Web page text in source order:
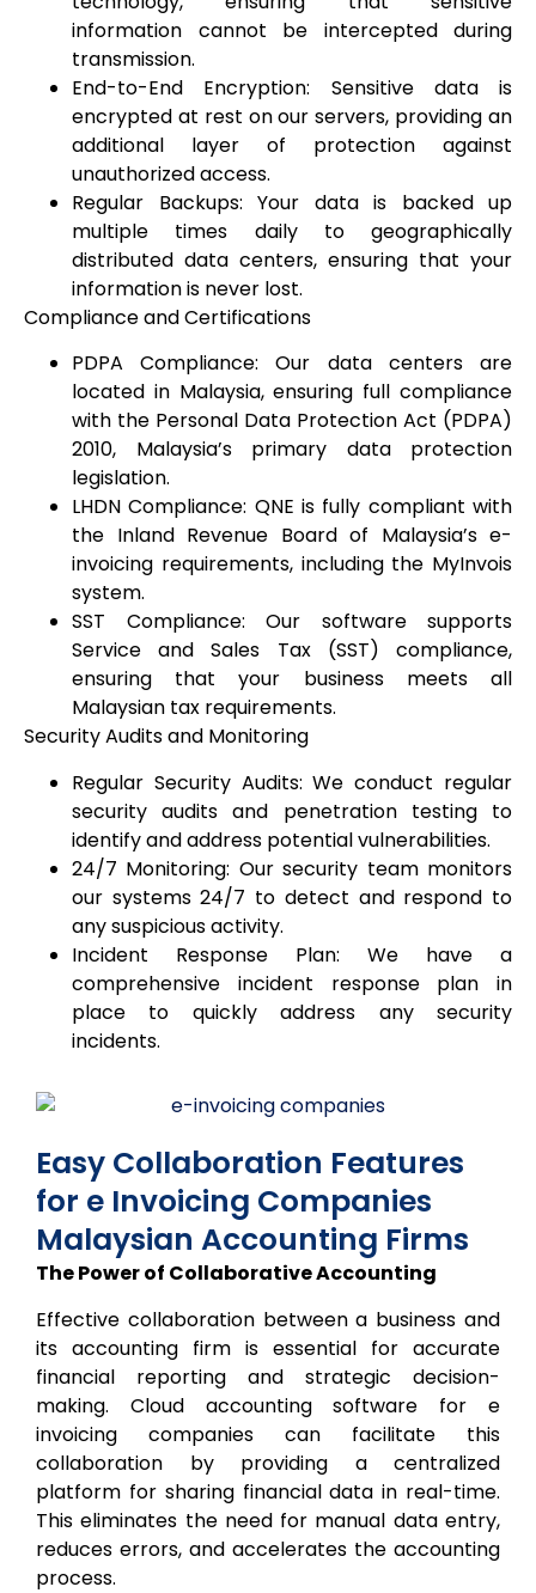
information cannot be intercepted during
transmission.
End-to-End Encryption: Sensitive data is
encrypted at rest on our servers, providing an
additional layer of protection against
unauthorized access.
Regular Backups: Your data is backed up
multiple times daily to geographically
distributed data centers, ensuring that your
information is never lost.
Compliance and Certifications
PDPA Compliance: Our data centers are
located in Malaysia, ensuring full compliance
with the Personal Data Protection Act (PDPA)
2010, Malaysia’s primary data protection
legislation.
LHDN Compliance: QNE is fully compliant with
the Inland Revenue Board of Malaysia’s e-
invoicing requirements, including the MyInvois
system.
SST Compliance: Our software supports
Service and Sales Tax (SST) compliance,
ensuring that your business meets all
Malaysian tax requirements.
Security Audits and Monitoring
Regular Security Audits: We conduct regular
security audits and penetration testing to
identify and address potential vulnerabilities.
24/7 Monitoring: Our security team monitors
our systems 24/7 to detect and respond to
any suspicious activity.
Incident Response Plan: We have a
comprehensive incident response plan in
place to quickly address any security
incidents.
Easy Collaboration Features
for e Invoicing Companies
Malaysian Accounting Firms
The Power of Collaborative Accounting
Effective collaboration between a business and
its accounting firm is essential for accurate
financial reporting and strategic decision-
making. Cloud accounting software for e
invoicing companies can facilitate this
collaboration by providing a centralized
platform for sharing financial data in real-time.
This eliminates the need for manual data entry,
reduces errors, and accelerates the accounting
process.